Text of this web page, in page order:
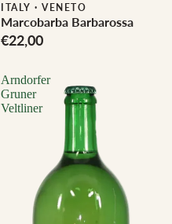
ITALY · VENETO
Marcobarba Barbarossa
€22,00
Arndorfer
Gruner
Veltliner